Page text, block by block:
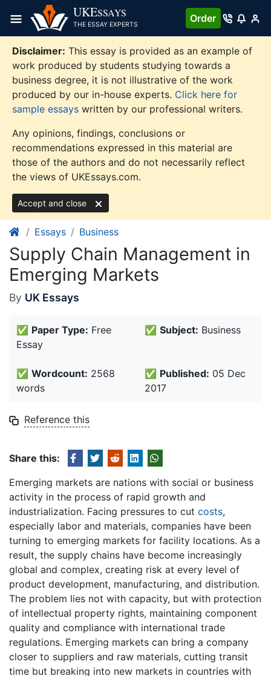
content
UKESSAYS
THE ESSAY EXPERTS
Order
Disclaimer: This essay is provided as an example of
work produced by students studying towards a
business degree, it is not illustrative of the work
produced by our in-house experts. Click here for
sample essays written by our professional writers.
Any opinions, findings, conclusions or
recommendations expressed in this material are
those of the authors and do not necessarily reflect
the views of UKEssays.com.
Accept and close
Essays Business
Supply Chain Management in
Emerging Markets
By UK Essays
✅ Paper Type: Free
Essay
✅ Subject: Business
✅ Wordcount: 2568
words
✅ Published: 05 Dec
2017
Reference this
Share this:
Emerging markets are nations with social or business
activity in the process of rapid growth and
industrialization. Facing pressures to cut costs,
especially labor and materials, companies have been
turning to emerging markets for facility locations. As a
result, the supply chains have become increasingly
global and complex, creating risk at every level of
product development, manufacturing, and distribution.
The problem lies not with capacity, but with protection
of intellectual property rights, maintaining component
quality and compliance with international trade
regulations. Emerging markets can bring a company
closer to suppliers and raw materials, cutting transit
time but breaking into new markets in countries with